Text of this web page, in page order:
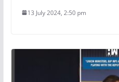
13 July 2024, 2:50 pm